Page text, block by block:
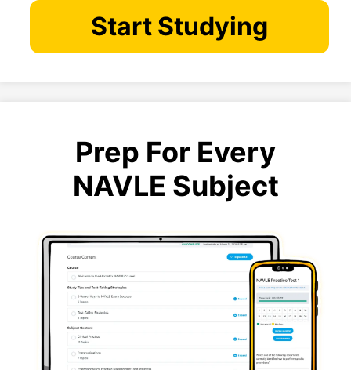
Start Studying
Prep For Every
NAVLE Subject